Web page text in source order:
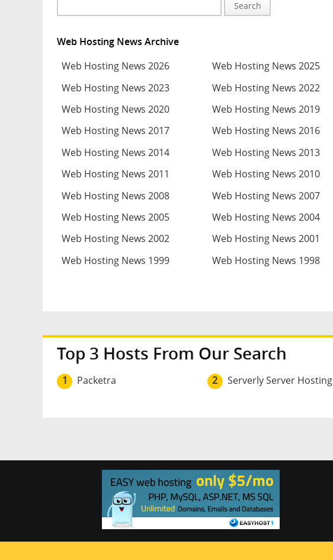
Search
Web Hosting News Archive
Web Hosting News 2026
Web Hosting News 2025
Web Hosting News 2023
Web Hosting News 2022
Web Hosting News 2020
Web Hosting News 2019
Web Hosting News 2017
Web Hosting News 2016
Web Hosting News 2014
Web Hosting News 2013
Web Hosting News 2011
Web Hosting News 2010
Web Hosting News 2008
Web Hosting News 2007
Web Hosting News 2005
Web Hosting News 2004
Web Hosting News 2002
Web Hosting News 2001
Web Hosting News 1999
Web Hosting News 1998
Top 3 Hosts From Our Search
1 Packetra 2 Serverly Server Hosting